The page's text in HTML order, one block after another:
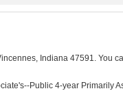
Indiana 47591. You
Public 4-year Primarily